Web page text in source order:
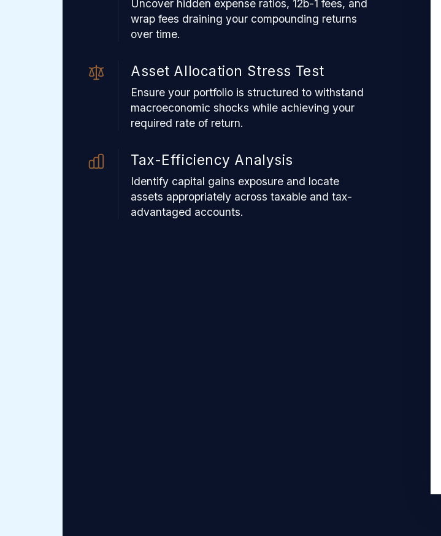
Uncover hidden expense ratios, 12b-1 fees, and
wrap fees draining your compounding returns
over time.
Asset Allocation Stress Test
Ensure your portfolio is structured to withstand
macroeconomic shocks while achieving your
required rate of return.
Tax-Efficiency Analysis
Identify capital gains exposure and locate
assets appropriately across taxable and tax-
advantaged accounts.